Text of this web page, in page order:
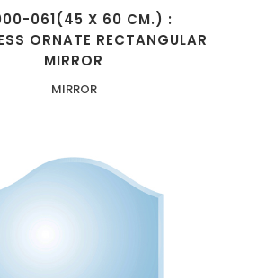
061(45 X 60 CM.) :
ORNATE RECTANGULAR
MIRROR
MIRROR